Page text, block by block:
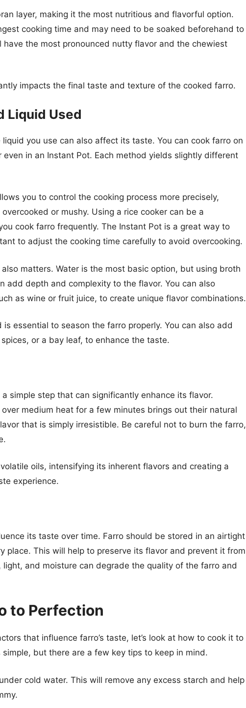
layer, making it the most nutritious and flavorful option.
cooking time and may need to be soaked beforehand to
the most pronounced nutty flavor and the chewiest
impacts the final taste and texture of the cooked farro.
Liquid Used
you use can also affect its taste. You can cook farro on
in an Instant Pot. Each method yields slightly different
you to control the cooking process more precisely,
or mushy. Using a rice cooker can be a
cook farro frequently. The Instant Pot is a great way to
to adjust the cooking time carefully to avoid overcooking.
matters. Water is the most basic option, but using broth
add depth and complexity to the flavor. You can also
as wine or fruit juice, to create unique flavor combinations.
essential to season the farro properly. You can also add
or a bay leaf, to enhance the taste.
simple step that can significantly enhance its flavor.
medium heat for a few minutes brings out their natural
that is simply irresistible. Be careful not to burn the farro,
oils, intensifying its inherent flavors and creating a
experience.
its taste over time. Farro should be stored in an airtight
place. This will help to preserve its flavor and prevent it from
light, and moisture can degrade the quality of the farro and
to Perfection
that influence farro’s taste, let’s look at how to cook it to
but there are a few key tips to keep in mind.
cold water. This will remove any excess starch and help